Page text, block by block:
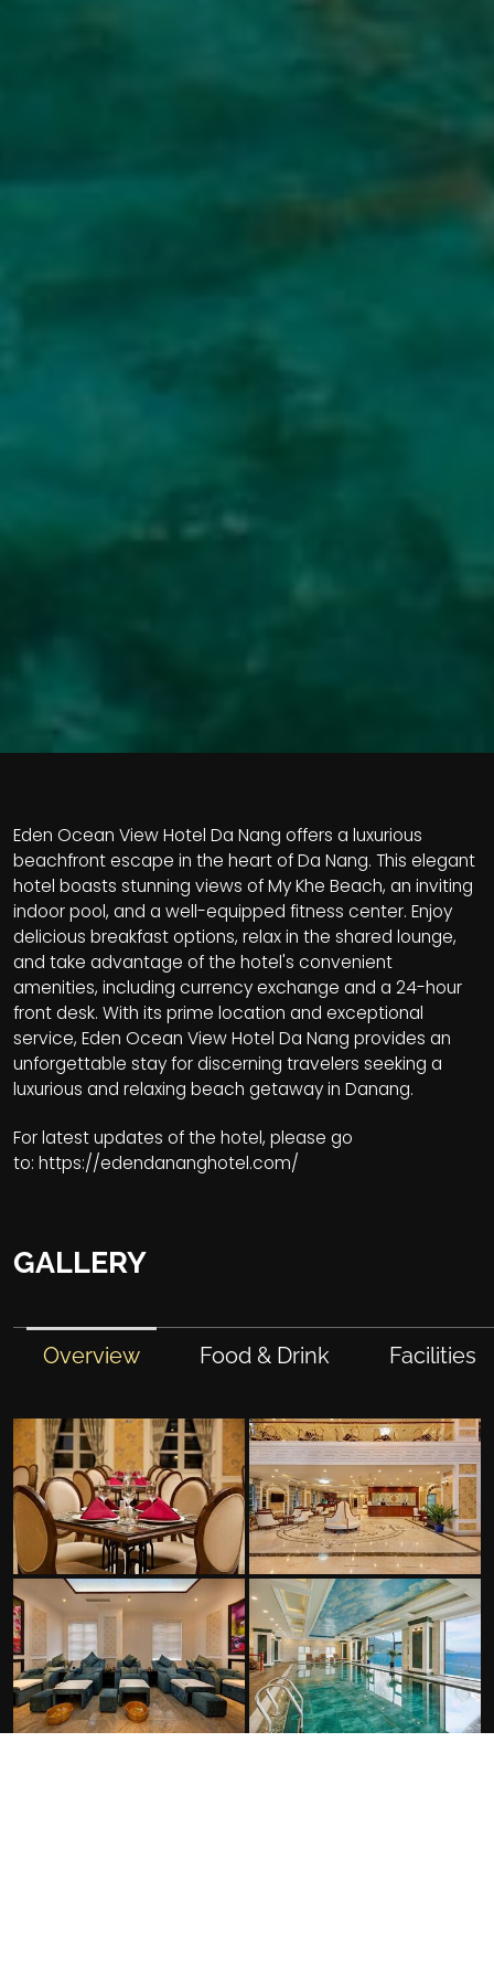
Eden Ocean View Hotel Da Nang offers a luxurious
beachfront escape in the heart of Da Nang. This elegant
hotel boasts stunning views of My Khe Beach, an inviting
indoor pool, and a well-equipped fitness center. Enjoy
delicious breakfast options, relax in the shared lounge,
and take advantage of the hotel's convenient
amenities, including currency exchange and a 24-hour
front desk. With its prime location and exceptional
service, Eden Ocean View Hotel Da Nang provides an
unforgettable stay for discerning travelers seeking a
luxurious and relaxing beach getaway in Danang.
For latest updates of the hotel, please go
to: https://edendananghotel.com/
GALLERY
Overview Food & Drink Facilities